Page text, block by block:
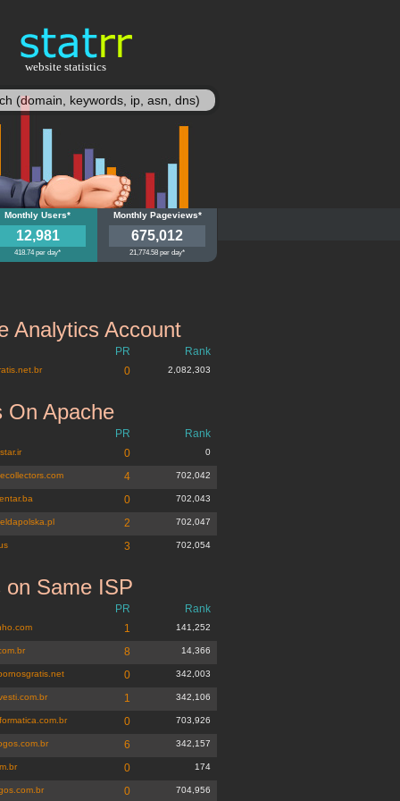
statisy
website statistics
Monthly Users*
12,981
418.74 per day*
blogdoneozinho.com.br
Monthly Pageviews*
675,012
21,774.58 per day*
Analytics Account
PR Rank
0 2,082,303
On Apache
PR Rank
0 0
4 702,042
0 702,043
2 702,047
3 702,054
on Same ISP
PR Rank
1 141,252
8 14,366
0 342,003
1 342,106
0 703,926
6 342,157
0 174
0 704,956